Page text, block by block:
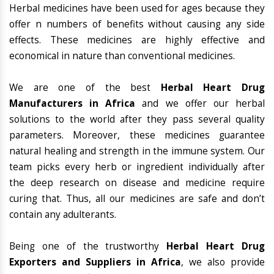
Herbal medicines have been used for ages because they
offer n numbers of benefits without causing any side
effects. These medicines are highly effective and
economical in nature than conventional medicines.
We are one of the best Herbal Heart Drug
Manufacturers in Africa and we offer our herbal
solutions to the world after they pass several quality
parameters. Moreover, these medicines guarantee
natural healing and strength in the immune system. Our
team picks every herb or ingredient individually after
the deep research on disease and medicine require
curing that. Thus, all our medicines are safe and don’t
contain any adulterants.
Being one of the trustworthy Herbal Heart Drug
Exporters and Suppliers in Africa, we also provide